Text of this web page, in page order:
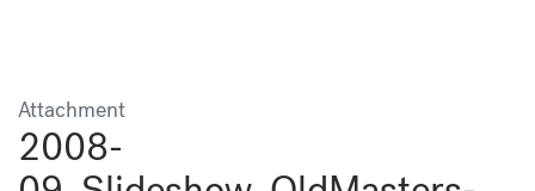
Attachment
2008-